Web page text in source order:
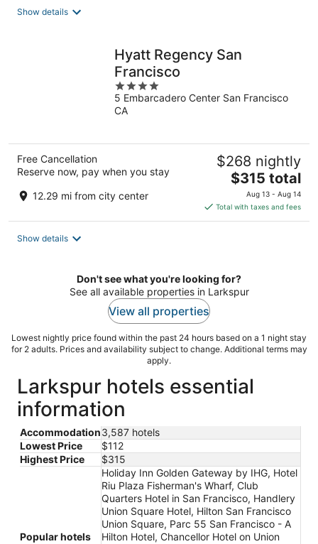
Show details
Hyatt Regency San
Francisco
4
out
of
5 Embarcadero Center San Francisco
CA
Free Cancellation
Reserve now, pay when you stay
12.29 mi from city center
$268 nightly
The
price
is
$315
$315 total
Aug 13 - Aug 14
Total with taxes and fees
Show details
Don't see what you're looking for?
See all available properties in Larkspur
View all properties
Lowest nightly price found within the past 24 hours based on a 1 night stay
for 2 adults. Prices and availability subject to change. Additional terms may
apply.
Larkspur hotels essential
information
Accommodation3,587 hotels
Lowest Price
$112
Highest Price
$315
Popular hotels
Holiday Inn Golden Gateway by IHG, Hotel
Riu Plaza Fisherman's Wharf, Club
Quarters Hotel in San Francisco, Handlery
Union Square Hotel, Hilton San Francisco
Union Square, Parc 55 San Francisco - A
Hilton Hotel, Chancellor Hotel on Union